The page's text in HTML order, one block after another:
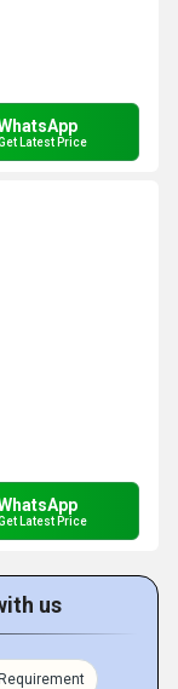
Latest Price
Latest Price
us